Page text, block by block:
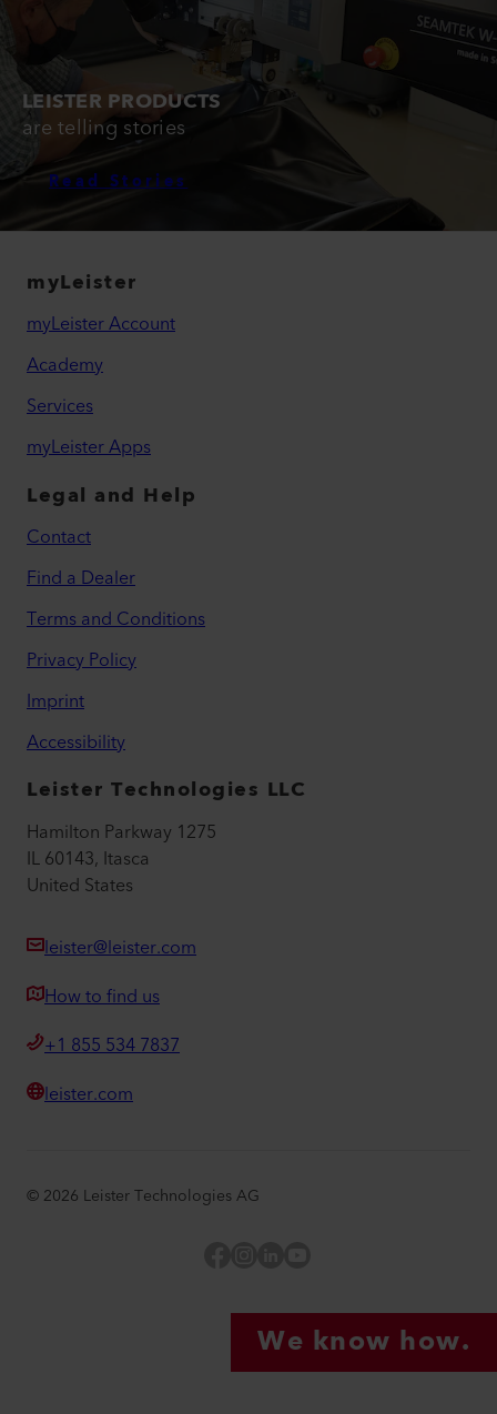
LEISTER PRODUCTS
are telling stories
Read Stories
myLeister
myLeister Account
Academy
Services
myLeister Apps
Legal and Help
Contact
Find a Dealer
Terms and Conditions
Privacy Policy
Imprint
Accessibility
Leister Technologies LLC
Hamilton Parkway 1275
IL 60143, Itasca
United States
leister@leister.com
How to find us
+1 855 534 7837
leister.com
© 2026 Leister Technologies AG
We know how.